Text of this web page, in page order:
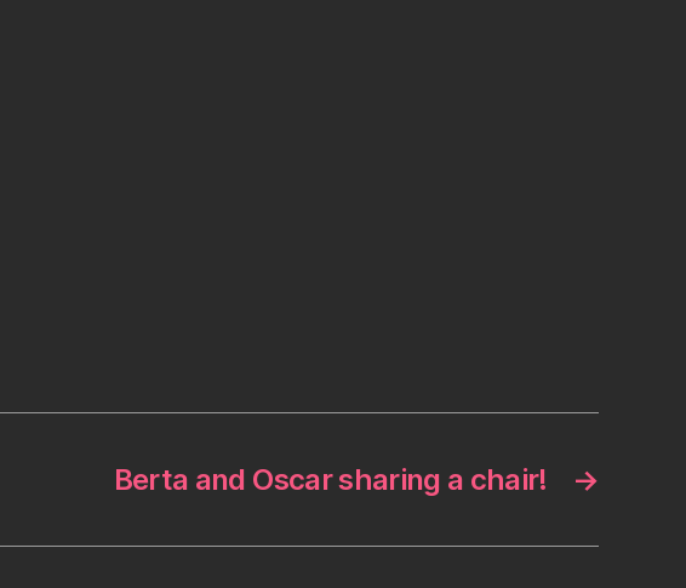
→
Berta and Oscar sharing a chair!